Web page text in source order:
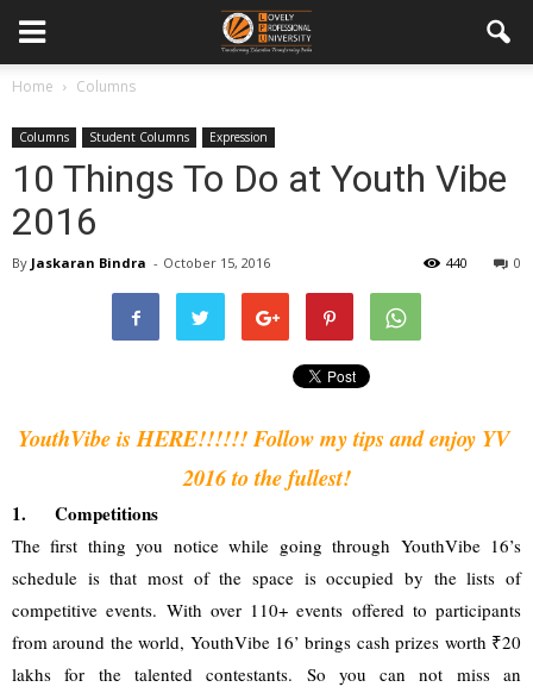
Home Columns
Columns Student Columns Expression
10 Things To Do at Youth Vibe
2016
By Jaskaran Bindra - October 15, 2016 0
440
YouthVibe is HERE!!!!!! Follow my tips and enjoy YV
2016 to the fullest!
1. Competitions
The first thing you notice while going through YouthVibe 16’s
schedule is that most of the space is occupied by the lists of
competitive events. With over 110+ events offered to participants
from around the world, YouthVibe 16’ brings cash prizes worth ₹20
lakhs for the talented contestants. So you can not miss an